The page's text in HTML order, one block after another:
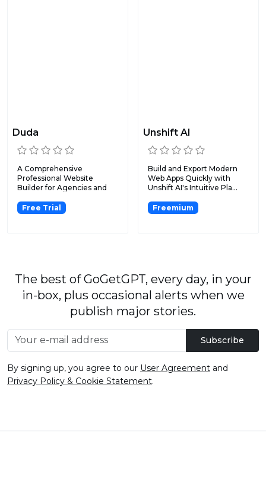
Duda
A Comprehensive
Professional Website
Builder for Agencies and
Free Trial
Unshift AI
Build and Export Modern
Web Apps Quickly with
Unshift AI's Intuitive Pla...
Freemium
The best of GoGetGPT, every day, in your
in-box, plus occasional alerts when we
publish major stories.
Subscribe
By signing up, you agree to our User Agreement and
Privacy Policy & Cookie Statement.